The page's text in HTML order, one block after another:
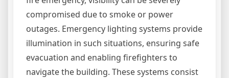
compromised due to smoke or power
outages. Emergency lighting systems provide
illumination in such situations, ensuring safe
evacuation and enabling firefighters to
navigate the building. These systems consist